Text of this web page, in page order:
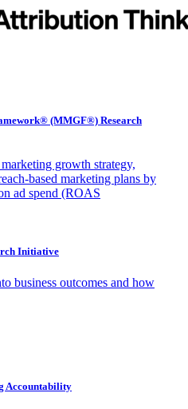
(MMGF®) Research
growth strategy,
based marketing plans by
ad spend (ROAS
Initiative
business outcomes and how
Accountability